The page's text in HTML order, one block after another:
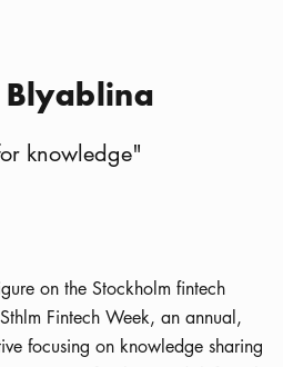
knowledge"
on the Stockholm fintech
Fintech Week, an annual,
focusing on knowledge sharing